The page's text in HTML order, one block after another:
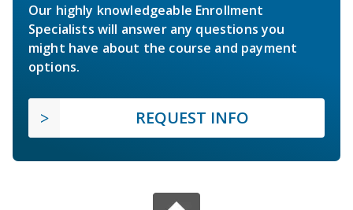
Our highly knowledgeable Enrollment
Specialists will answer any questions you
might have about the course and payment
options.
REQUEST INFO